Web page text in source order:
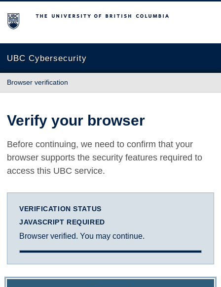
The University of British Columbia
UBC Cybersecurity
Browser verification
Verify your browser
Before continuing, we need to confirm that your
browser supports the security features required to
access this UBC service.
VERIFICATION STATUS
JAVASCRIPT REQUIRED
Browser verified. You may continue.